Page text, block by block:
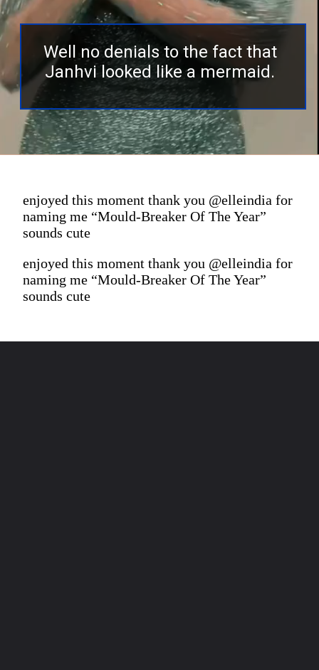
Well no denials to the fact that
Janhvi looked like a mermaid.
enjoyed this moment thank you @elleindia for
naming me “Mould-Breaker Of The Year”
sounds cute
enjoyed this moment thank you @elleindia for
naming me “Mould-Breaker Of The Year”
sounds cute